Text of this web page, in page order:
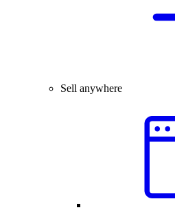
Sell anywhere